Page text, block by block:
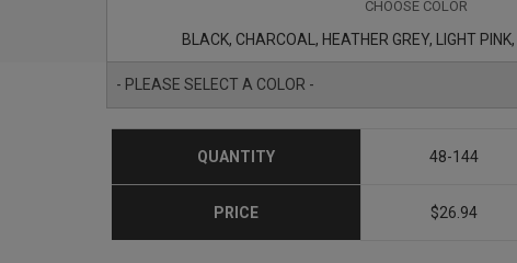
CHOOSE COLOR
BLACK, CHARCOAL, HEATHER GREY, LIGHT
- PLEASE SELECT A COLOR -
QUANTITY 48-144
PRICE $26.94